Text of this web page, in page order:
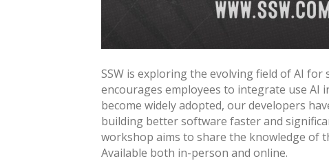
SSW is exploring the evolving field of AI
encourages employees to integrate use AI
become widely adopted, our developers
building better software faster and
workshop aims to share the knowledge of
Available both in-person and online.